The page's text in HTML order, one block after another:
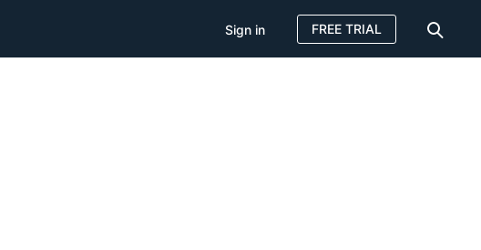
Sign in FREE TRIAL